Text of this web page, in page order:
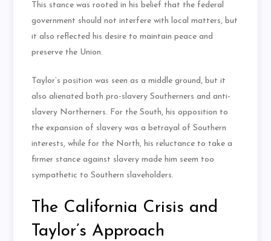
This stance was rooted in his belief that the federal
government should not interfere with local matters, but
it also reflected his desire to maintain peace and
preserve the Union.
Taylor’s position was seen as a middle ground, but it
also alienated both pro-slavery Southerners and anti-
slavery Northerners. For the South, his opposition to
the expansion of slavery was a betrayal of Southern
interests, while for the North, his reluctance to take a
firmer stance against slavery made him seem too
sympathetic to Southern slaveholders.
The California Crisis and
Taylor’s Approach